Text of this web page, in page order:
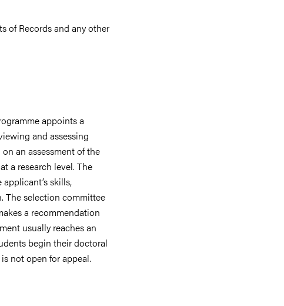
of Records and any other
appoints a
and assessing
an assessment of the
a research level. The
skills,
The selection committee
a recommendation
usually reaches an
begin their doctoral
not open for appeal.